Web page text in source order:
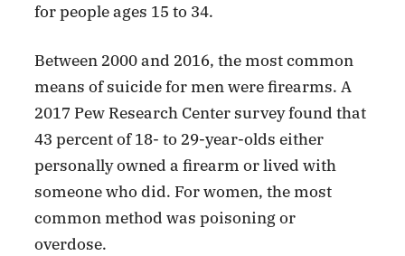
for people ages 15 to 34.
Between 2000 and 2016, the most common
means of suicide for men were firearms. A
2017 Pew Research Center survey found that
43 percent of 18- to 29-year-olds either
personally owned a firearm or lived with
someone who did. For women, the most
common method was poisoning or
overdose.